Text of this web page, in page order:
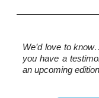
We’d love to
you have a
an upcoming